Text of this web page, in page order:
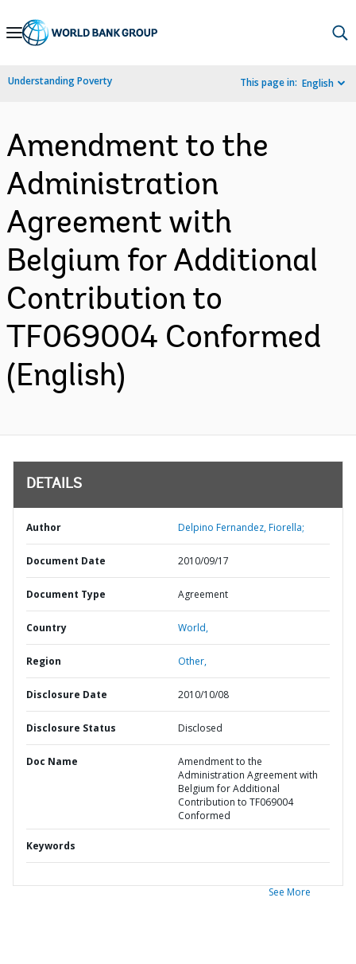
Skip
Navigation
Understanding Poverty This page in: English
Amendment to the
Administration
Agreement with
Belgium for Additional
Contribution to
TF069004 Conformed
(English)
DETAILS
Author Delpino Fernandez, Fiorella;
Document Date 2010/09/17
Document Type Agreement
Country World,
Region Other,
Disclosure Date 2010/10/08
Disclosure Status Disclosed
Doc Name
Amendment to the
Administration Agreement with
Belgium for Additional
Contribution to TF069004
Conformed
Keywords
See More